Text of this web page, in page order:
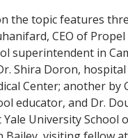
the topic features
CEO of
superintendent in
Shira Doron,
Center; another by
educator, and Dr.
University School